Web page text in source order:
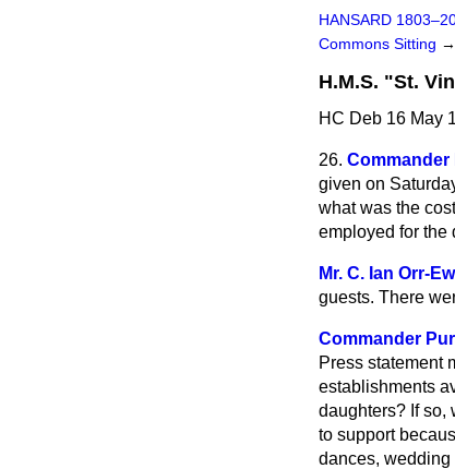
HANSARD
Commons Sitting →
H.M.S. "St.
HC Deb 16 May
26. Commander
given on
what was the
employed for the
Mr. C. Ian Orr-
guests. There
Commander
Press statement
establishments
daughters? If so,
to support
dances,